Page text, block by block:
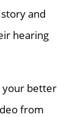
and
hearing
your better
from